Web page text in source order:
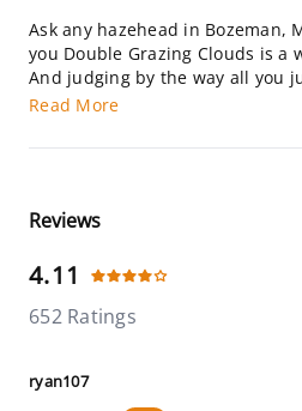
Ask any hazehead in Bozeman,
you Double Grazing Clouds is a
And judging by the way all you
Read More
Reviews
4.11
652 Ratings
ryan107